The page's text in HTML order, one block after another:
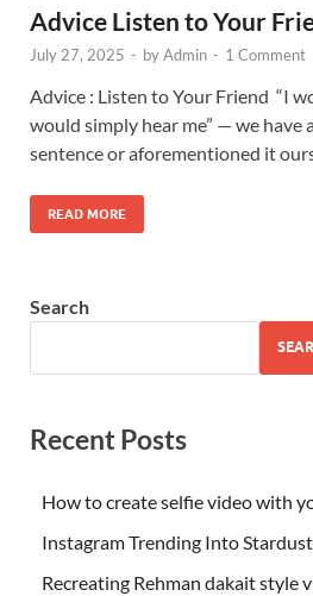
Advice Listen to Your
July 27, 2025 - byAdmin - 1 Comment
Advice : Listen to Your Friend “I
would simply hear me” — we have
sentence or aforementioned it
READ MORE
Search
Recent Posts
How to create selfie video with
Instagram Trending Into
Recreating Rehman dakait style